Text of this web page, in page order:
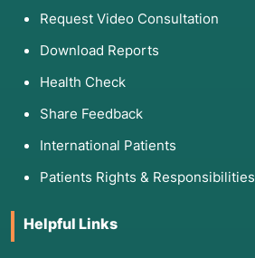
Request Video Consultation
Download Reports
Health Check
Share Feedback
International Patients
Patients Rights & Responsibilities
Helpful Links